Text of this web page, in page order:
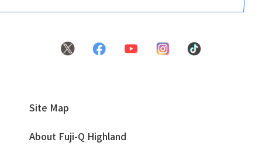
Site Map
About Fuji-Q Highland